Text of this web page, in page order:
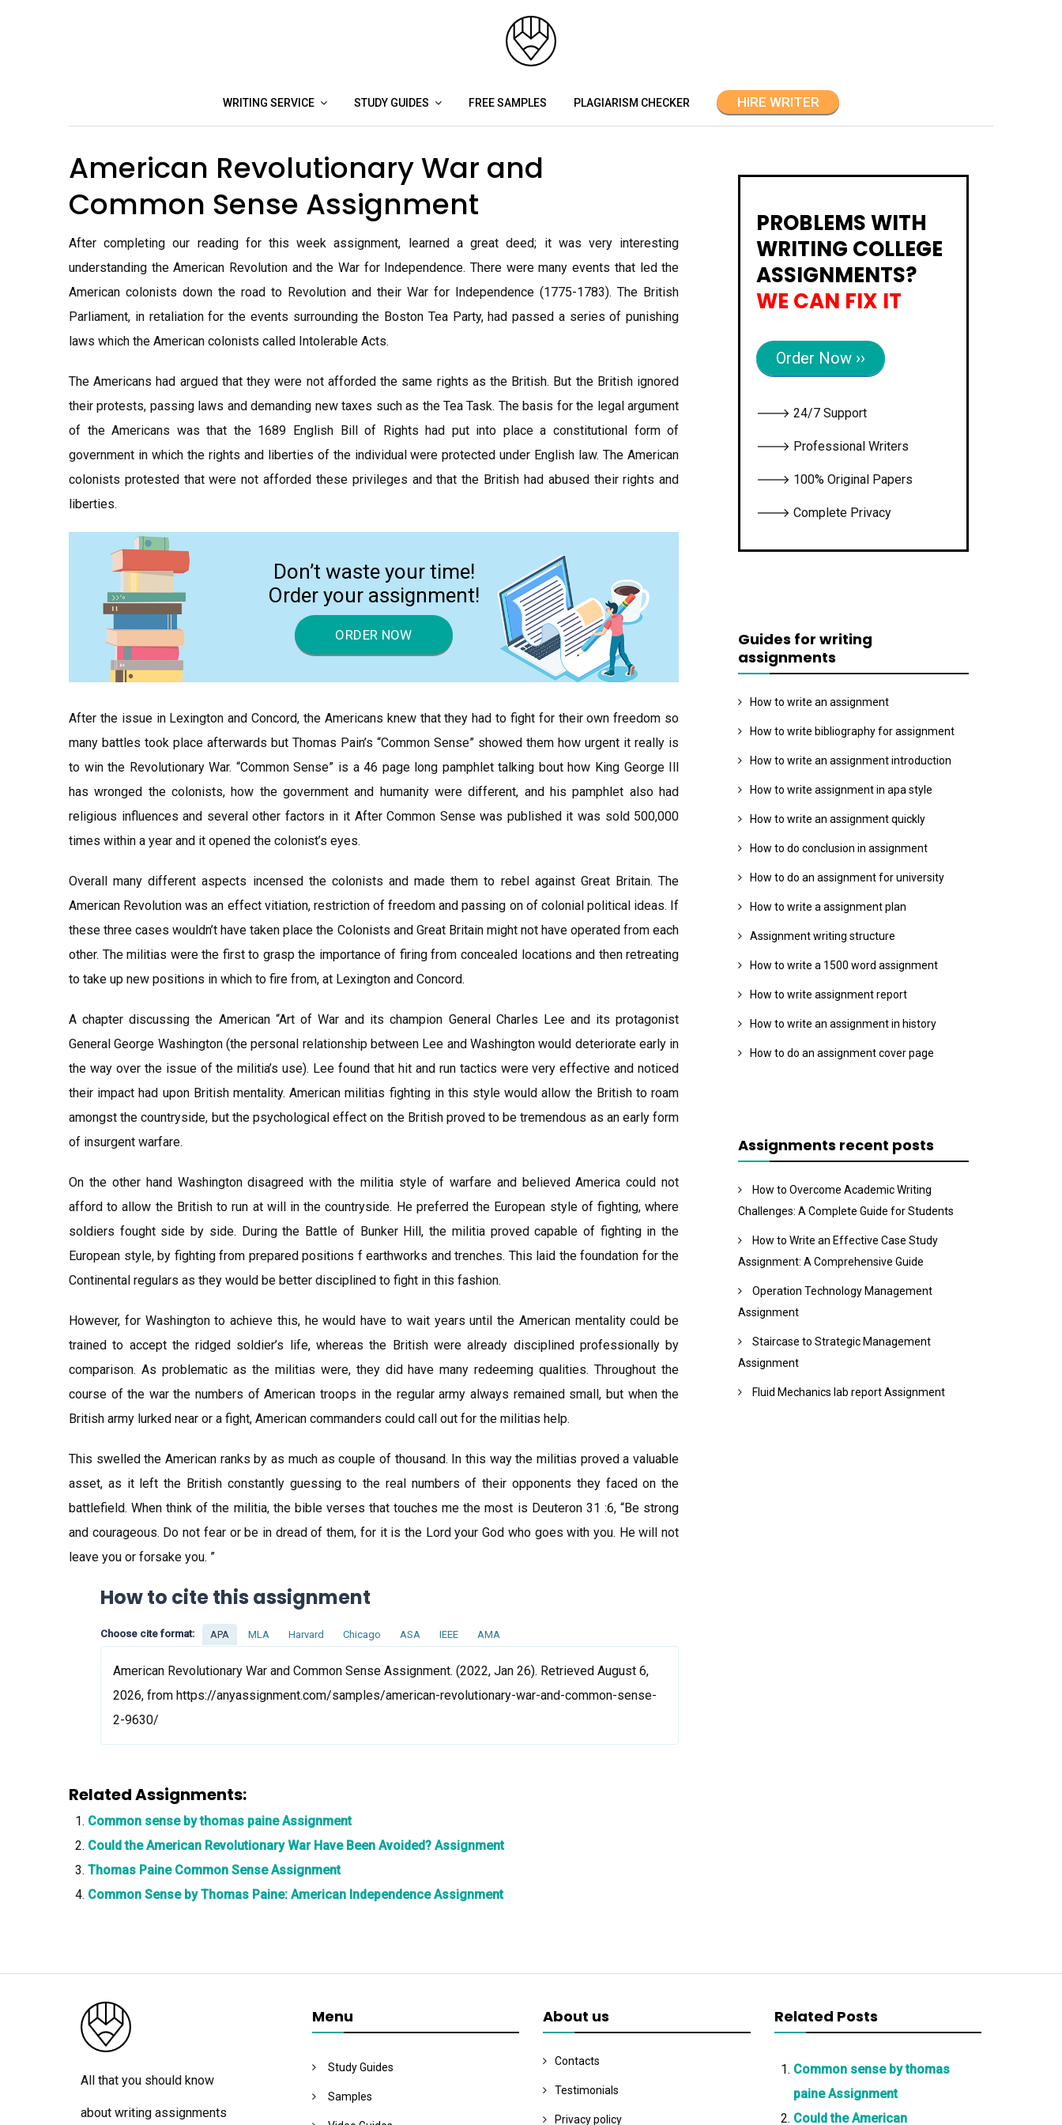
WRITING SERVICE STUDY GUIDES FREE SAMPLES PLAGIARISM CHECKER HIRE WRITER
American Revolutionary War and
Common Sense Assignment
After completing our reading for this week assignment, learned a great deed; it was very interesting
understanding the American Revolution and the War for Independence. There were many events that led the
American colonists down the road to Revolution and their War for Independence (1775-1783). The British
Parliament, in retaliation for the events surrounding the Boston Tea Party, had passed a series of punishing
laws which the American colonists called Intolerable Acts.
The Americans had argued that they were not afforded the same rights as the British. But the British ignored
their protests, passing laws and demanding new taxes such as the Tea Task. The basis for the legal argument
of the Americans was that the 1689 English Bill of Rights had put into place a constitutional form of
government in which the rights and liberties of the individual were protected under English law. The American
colonists protested that were not afforded these privileges and that the British had abused their rights and
liberties.
Don’t waste your time!
Order your assignment!
ORDER NOW
After the issue in Lexington and Concord, the Americans knew that they had to fight for their own freedom so
many battles took place afterwards but Thomas Pain’s “Common Sense” showed them how urgent it really is
to win the Revolutionary War. “Common Sense” is a 46 page long pamphlet talking bout how King George Ill
has wronged the colonists, how the government and humanity were different, and his pamphlet also had
religious influences and several other factors in it After Common Sense was published it was sold 500,000
times within a year and it opened the colonist’s eyes.
Overall many different aspects incensed the colonists and made them to rebel against Great Britain. The
American Revolution was an effect vitiation, restriction of freedom and passing on of colonial political ideas. If
these three cases wouldn’t have taken place the Colonists and Great Britain might not have operated from each
other. The militias were the first to grasp the importance of firing from concealed locations and then retreating
to take up new positions in which to fire from, at Lexington and Concord.
A chapter discussing the American “Art of War and its champion General Charles Lee and its protagonist
General George Washington (the personal relationship between Lee and Washington would deteriorate early in
the way over the issue of the militia’s use). Lee found that hit and run tactics were very effective and noticed
their impact had upon British mentality. American militias fighting in this style would allow the British to roam
amongst the countryside, but the psychological effect on the British proved to be tremendous as an early form
of insurgent warfare.
On the other hand Washington disagreed with the militia style of warfare and believed America could not
afford to allow the British to run at will in the countryside. He preferred the European style of fighting, where
soldiers fought side by side. During the Battle of Bunker Hill, the militia proved capable of fighting in the
European style, by fighting from prepared positions f earthworks and trenches. This laid the foundation for the
Continental regulars as they would be better disciplined to fight in this fashion.
However, for Washington to achieve this, he would have to wait years until the American mentality could be
trained to accept the ridged soldier’s life, whereas the British were already disciplined professionally by
comparison. As problematic as the militias were, they did have many redeeming qualities. Throughout the
course of the war the numbers of American troops in the regular army always remained small, but when the
British army lurked near or a fight, American commanders could call out for the militias help.
This swelled the American ranks by as much as couple of thousand. In this way the militias proved a valuable
asset, as it left the British constantly guessing to the real numbers of their opponents they faced on the
battlefield. When think of the militia, the bible verses that touches me the most is Deuteron 31 :6, “Be strong
and courageous. Do not fear or be in dread of them, for it is the Lord your God who goes with you. He will not
leave you or forsake you. ”
How to cite this assignment
Choose cite format: APA MLA Harvard Chicago ASA IEEE AMA
American Revolutionary War and Common Sense Assignment. (2022, Jan 26). Retrieved August 6,
2026, from https://anyassignment.com/samples/american-revolutionary-war-and-common-sense-
2-9630/
Related Assignments:
Common sense by thomas paine Assignment
Could the American Revolutionary War Have Been Avoided? Assignment
Thomas Paine Common Sense Assignment
Common Sense by Thomas Paine: American Independence Assignment
PROBLEMS WITH
WRITING COLLEGE
ASSIGNMENTS?
WE CAN FIX IT
Order Now ››
🡒 24/7 Support
🡒 Professional Writers
🡒 100% Original Papers
🡒 Complete Privacy
Guides for writing
assignments
How to write an assignment
How to write bibliography for assignment
How to write an assignment introduction
How to write assignment in apa style
How to write an assignment quickly
How to do conclusion in assignment
How to do an assignment for university
How to write a assignment plan
Assignment writing structure
How to write a 1500 word assignment
How to write assignment report
How to write an assignment in history
How to do an assignment cover page
Assignments recent posts
How to Overcome Academic Writing
Challenges: A Complete Guide for Students
How to Write an Effective Case Study
Assignment: A Comprehensive Guide
Operation Technology Management
Assignment
Staircase to Strategic Management
Assignment
Fluid Mechanics lab report Assignment
All that you should know
about writing assignments
Menu
Study Guides
Samples
About us
Contacts
Testimonials
Privacy policy
Related Posts
Common sense by thomas
paine Assignment
Could the American